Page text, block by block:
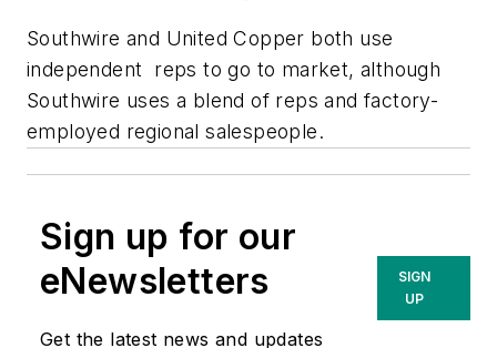
Southwire and United Copper both use
independent reps to go to market, although
Southwire uses a blend of reps and factory-
employed regional salespeople.
Sign up for our
eNewsletters
Get the latest news and updates
SIGN
UP